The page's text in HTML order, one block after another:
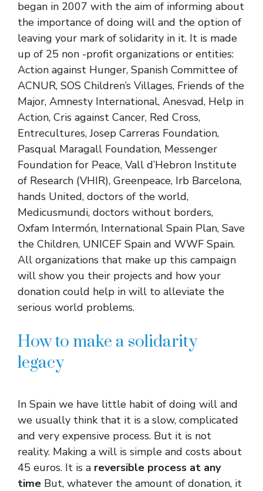
began in 2007 with the aim of informing about
the importance of doing will and the option of
leaving your mark of solidarity in it. It is made
up of 25 non -profit organizations or entities:
Action against Hunger, Spanish Committee of
ACNUR, SOS Children’s Villages, Friends of the
Major, Amnesty International, Anesvad, Help in
Action, Cris against Cancer, Red Cross,
Entrecultures, Josep Carreras Foundation,
Pasqual Maragall Foundation, Messenger
Foundation for Peace, Vall d’Hebron Institute
of Research (VHIR), Greenpeace, Irb Barcelona, ​​
hands United, doctors of the world,
Medicusmundi, doctors without borders,
Oxfam Intermón, International Spain Plan, Save
the Children, UNICEF Spain and WWF Spain.
All organizations that make up this campaign
will show you their projects and how your
donation could help in will to alleviate the
serious world problems.
How to make a solidarity
legacy
In Spain we have little habit of doing will and
we usually think that it is a slow, complicated
and very expensive process. But it is not
reality. Making a will is simple and costs about
45 euros. It is a reversible process at any
time But, whatever the amount of donation, it